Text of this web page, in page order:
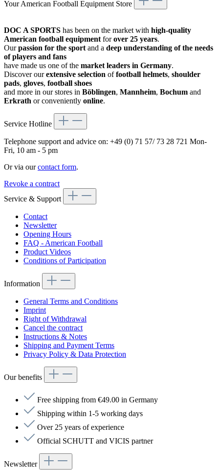
Your American Football Equipment Store
DOC A SPORTS has been on the market with high-quality
American football equipment forover 25 years.
Ourpassion for the sport and a deep understanding of the needs
of players and fans
have made us one of the market leaders in Germany.
Discover ourextensive selection offootball helmets, shoulder
pads, gloves, football shoes
and more in our stores in Böblingen, Mannheim, Bochum and
Erkrath or conveniently online.
Service Hotline
Telephone support and advice on: +49 (0) 71 57/ 73 28 721 Mon-
Fri, 10 am - 5 pm
Or via ourcontact form.
Revoke a contract
Service & Support
Contact
Newsletter
Opening Hours
FAQ - American Football
Product Videos
Conditions of Participation
Information
General Terms and Conditions
Imprint
Right of Withdrawal
Cancel the contract
Instructions & Notes
Shipping and Payment Terms
Privacy Policy & Data Protection
Our benefits
Free shipping from €49.00 in Germany
Shipping within 1-5 working days
Over 25 years of experience
Official SCHUTT and VICIS partner
Newsletter